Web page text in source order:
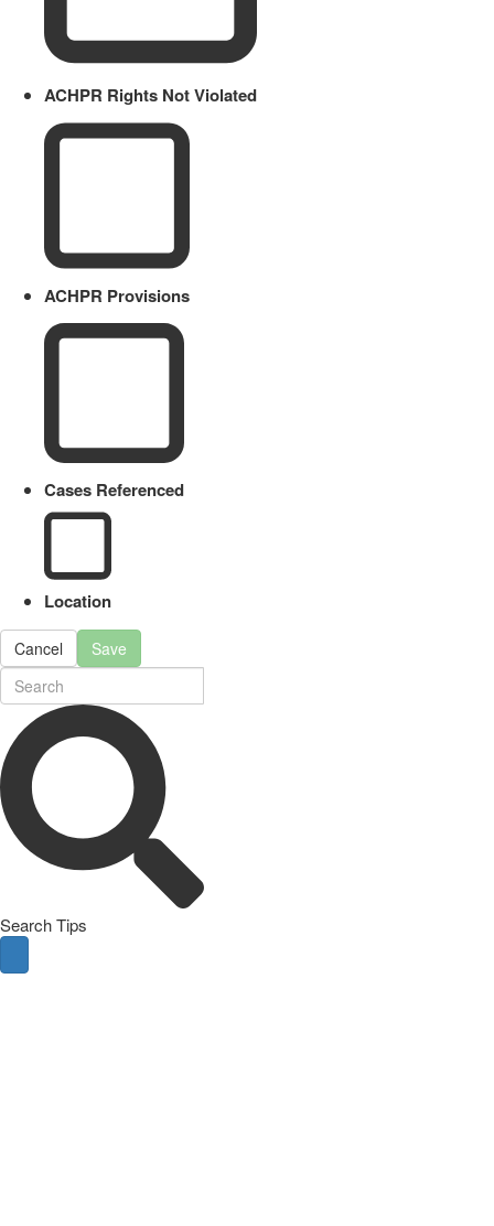
ACHPR Rights Not Violated
ACHPR Provisions
Cases Referenced
Location
Cancel Save
Search Tips